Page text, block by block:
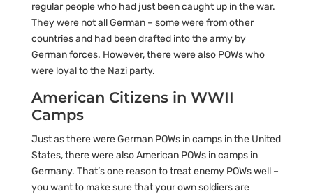
regular people who had just been caught up in the war.
They were not all German – some were from other
countries and had been drafted into the army by
German forces. However, there were also POWs who
were loyal to the Nazi party.
American Citizens in WWII
Camps
Just as there were German POWs in camps in the United
States, there were also American POWs in camps in
Germany. That’s one reason to treat enemy POWs well –
you want to make sure that your own soldiers are